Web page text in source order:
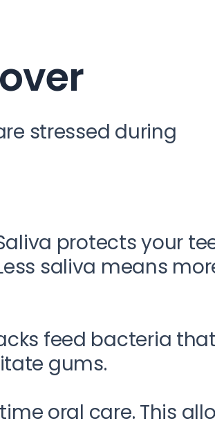
stressed during
protects your
saliva means
feed bacteria
gums.
oral care. This